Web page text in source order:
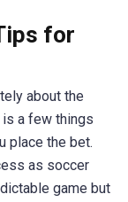
for
about the
is a few things
place the bet.
as soccer
game but